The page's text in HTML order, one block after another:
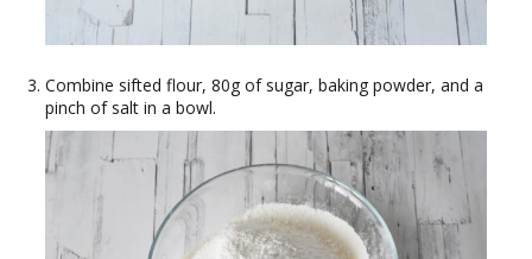
Combine sifted flour, 80g of sugar, baking powder, and a
pinch of salt in a bowl.